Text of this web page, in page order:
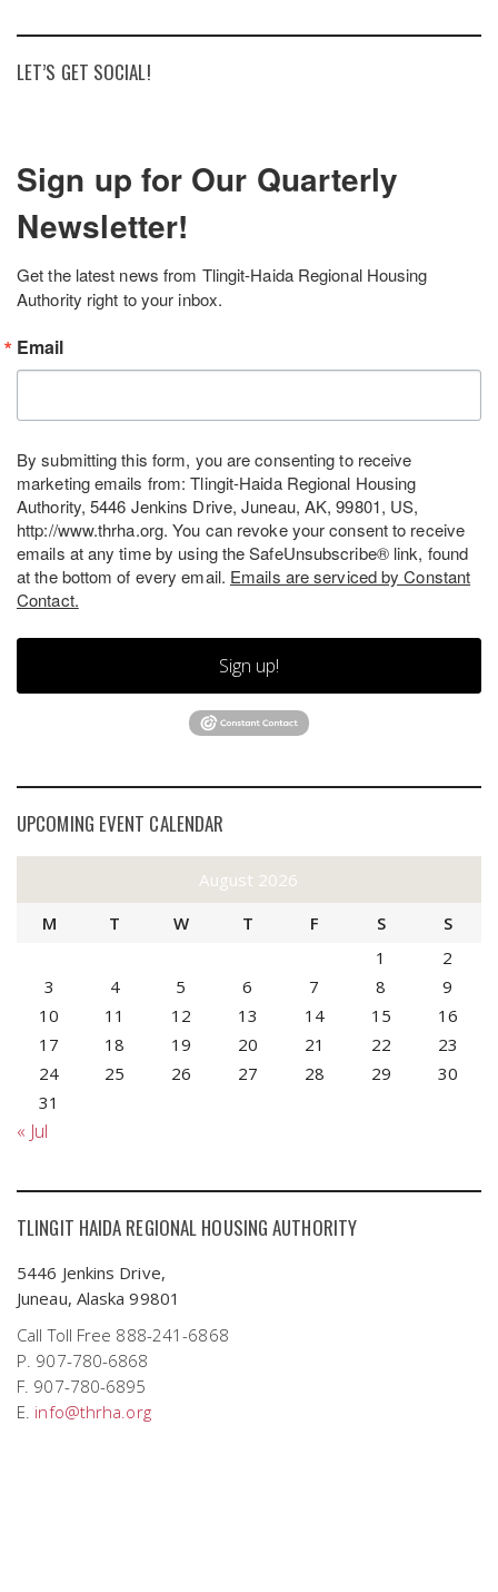
LET’S GET SOCIAL!
Sign up for Our Quarterly
Newsletter!
Get the latest news from Tlingit-Haida Regional Housing
Authority right to your inbox.
Email
By submitting this form, you are consenting to receive
marketing emails from: Tlingit-Haida Regional Housing
Authority, 5446 Jenkins Drive, Juneau, AK, 99801, US,
http://www.thrha.org. You can revoke your consent to receive
emails at any time by using the SafeUnsubscribe® link, found
at the bottom of every email. Emails are serviced by Constant
Contact.
Sign up!
UPCOMING EVENT CALENDAR
August 2026
M
T W T F S
S
1
2
3
4 5 6 7 8
9
10
11 12 13 14 15
16
17
18 19 20 21 22
23
24
25 26 27 28 29
30
31
« Jul
TLINGIT HAIDA REGIONAL HOUSING AUTHORITY
5446 Jenkins Drive,
Juneau, Alaska 99801
Call Toll Free 888-241-6868
P. 907-780-6868
F. 907-780-6895
E. info@thrha.org